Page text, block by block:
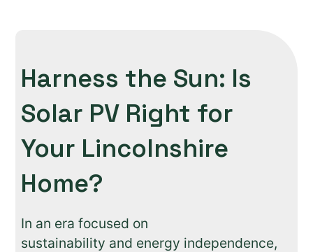
Harness the Sun: Is
Solar PV Right for
Your Lincolnshire
Home?
In an era focused on
sustainability and energy independence,